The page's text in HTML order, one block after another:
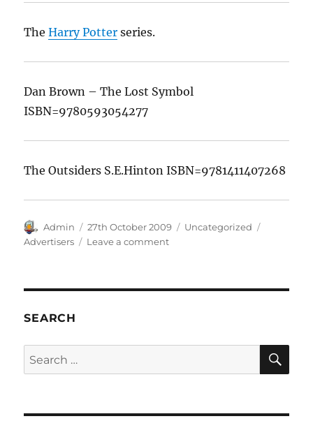
TheHarry Potter series.
Dan Brown – The Lost Symbol
ISBN=9780593054277
The Outsiders S.E.Hinton ISBN=9781411407268
Author
Admin
Posted
on
27th October 2009 Categories
Uncategorized
Advertisers
Leave a commenton
SEARCH
Search
for: